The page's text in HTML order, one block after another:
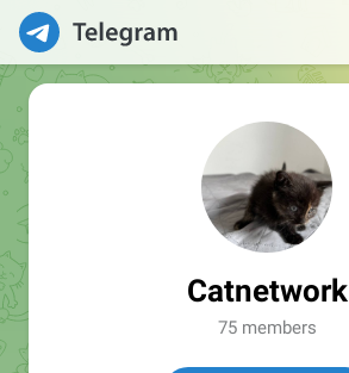
Catnetwork
75 members